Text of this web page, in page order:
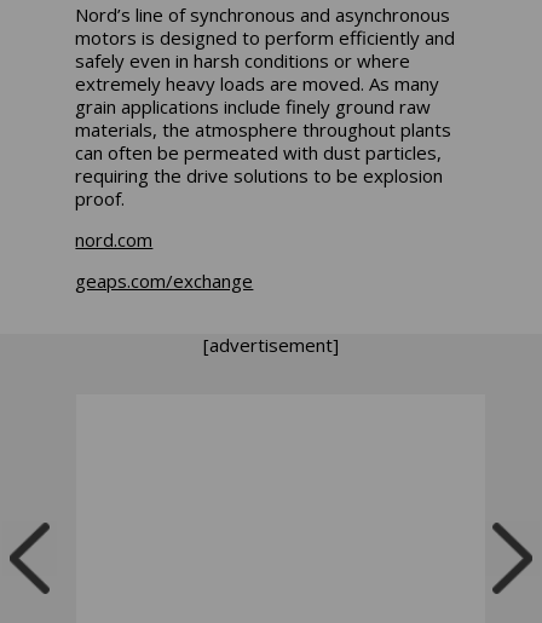
Nord’s line of synchronous and asynchronous
motors is designed to perform efficiently and
safely even in harsh conditions or where
extremely heavy loads are moved. As many
grain applications include finely ground raw
materials, the atmosphere throughout plants
can often be permeated with dust particles,
requiring the drive solutions to be explosion
proof.
nord.com
geaps.com/exchange
[advertisement]